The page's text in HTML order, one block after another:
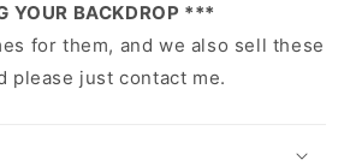
YOUR BACKDROP ***
for them, and we also sell these
please just contact me.